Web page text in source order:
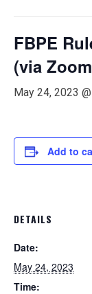
FBPE
(via
May 24, 2023
Add to
DETAILS
Date:
May 24, 2023
Time: